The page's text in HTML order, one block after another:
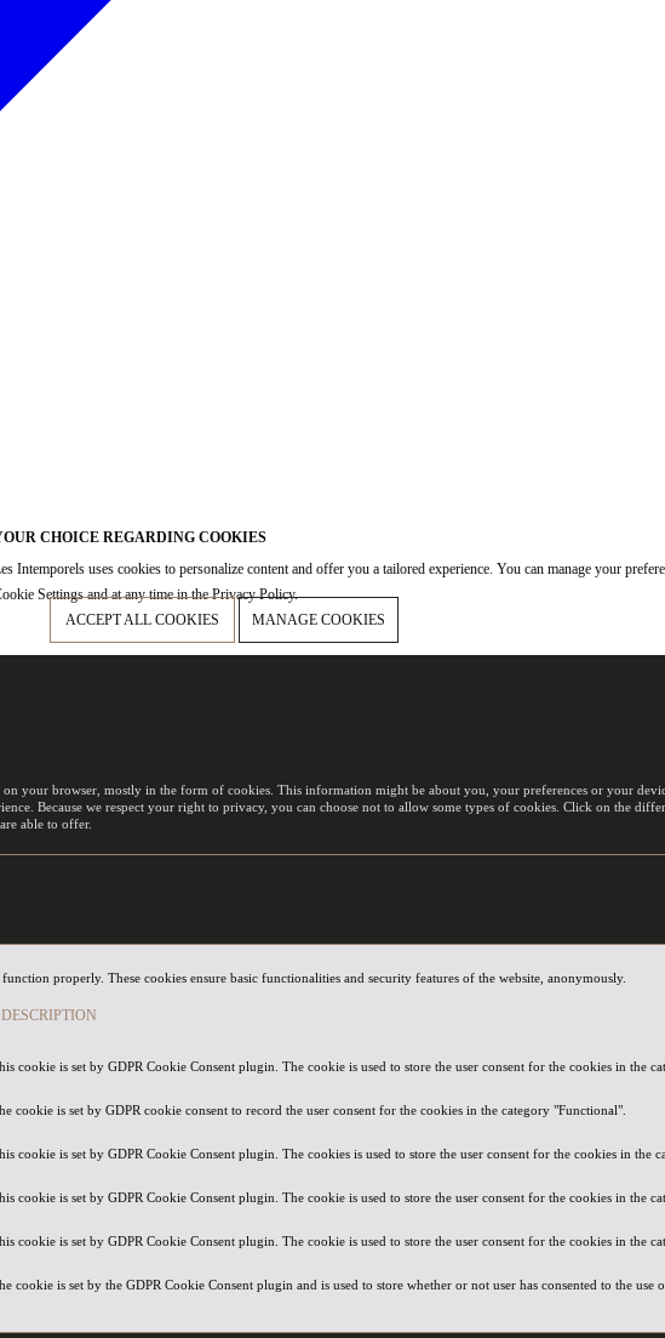
CHOICE REGARDING COOKIES
Intemporels uses cookies to personalize content and offer you a tailored experience. You can manage your
Settings and at any time in the Privacy Policy.
ACCEPT ALL COOKIES
MANAGE COOKIES
your browser, mostly in the form of cookies. This information might be about you, your preferences or your
Because we respect your right to privacy, you can choose not to allow some types of cookies. Click on the
able to offer.
properly. These cookies ensure basic functionalities and security features of the website, anonymously.
DESCRIPTION
cookie is set by GDPR Cookie Consent plugin. The cookie is used to store the user consent for the cookies in the
cookie is set by GDPR cookie consent to record the user consent for the cookies in the category "Functional".
cookie is set by GDPR Cookie Consent plugin. The cookies is used to store the user consent for the cookies in the
cookie is set by GDPR Cookie Consent plugin. The cookie is used to store the user consent for the cookies in the
cookie is set by GDPR Cookie Consent plugin. The cookie is used to store the user consent for the cookies in the
cookie is set by the GDPR Cookie Consent plugin and is used to store whether or not user has consented to the use